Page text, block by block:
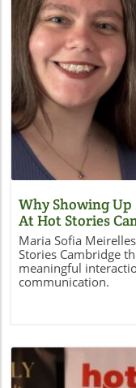
Why Showing
At Hot Stories
Maria Sofia
Stories Cambridge
meaningful
communication.